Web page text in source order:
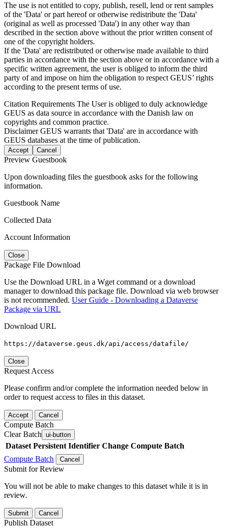
The use is not entitled to copy, publish, resell, lend or rent samples
of the 'Data' or part hereof or otherwise redistribute the 'Data'
(original as well as processed 'Data') in any other way than
described in the section above without the prior written consent of
one of the copyright holders.
If the 'Data' are redistributed or otherwise made available to third
parties in accordance with the section above or in accordance with a
specific written agreement, the user is obliged to inform the third
party of and impose on him the obligation to respect GEUS’ rights
according to the present terms of use.
Citation Requirements The User is obliged to duly acknowledge
GEUS as data source in accordance with the Danish law on
copyrights and common practice.
DisclaimerGEUS warrants that 'Data' are in accordance with
GEUS databases at the time of publication.
Accept Cancel
Preview Guestbook
Upon downloading files the guestbook asks for the following
information.
Guestbook Name
Collected Data
Account Information
Close
Package File Download
Use the Download URL in a Wget command or a download
manager to download this package file. Download via web browser
is not recommended. User Guide - Downloading a Dataverse
Package via URL
Download URL
https://dataverse.geus.dk/api/access/datafile/
Close
Request Access
Please confirm and/or complete the information needed below in
order to request access to files in this dataset.
Accept Cancel
Compute Batch
Clear Batch ui-button
Dataset Persistent Identifier Change Compute Batch
Compute Batch
Cancel
Submit for Review
You will not be able to make changes to this dataset while it is in
review.
Submit Cancel
Publish Dataset